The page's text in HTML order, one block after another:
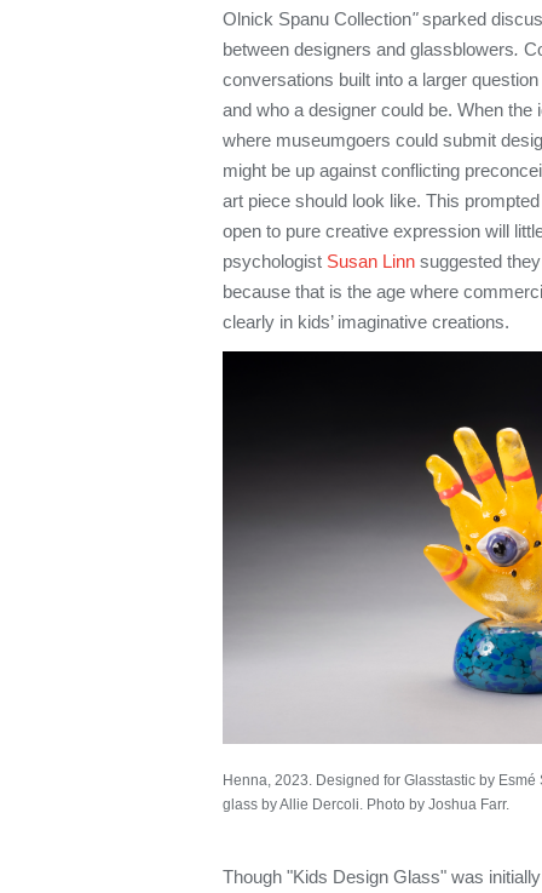
Olnick Spanu Collection"sparked
between designers and glassblowers.
conversations built into a larger
and who a designer could be. When
where museumgoers could submit
might be up against conflicting
art piece should look like. This
open to pure creative expression will
psychologist Susan Linnsuggested
because that is the age where
clearly in kids’ imaginative creations.
Henna, 2023. Designed for Glasstastic by
glass by Allie Dercoli. Photo by Joshua Farr.
Though "Kids Design Glass" was